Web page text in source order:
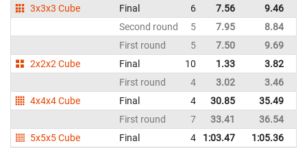
3x3x3 Cube
Final 6 7.56 9.46
Second round
5 7.95 8.84
First round
5 7.50 9.69
2x2x2 Cube
Final 10 1.33 3.82
First round
4 3.02 3.46
4x4x4 Cube
Final 4 30.85 35.49
First round
7 33.41 36.54
5x5x5 Cube
Final 4 1:03.47 1:05.36